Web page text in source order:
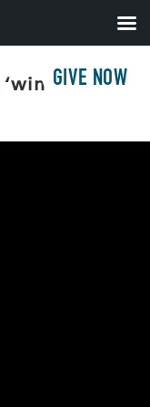
GIVE NOW
city’